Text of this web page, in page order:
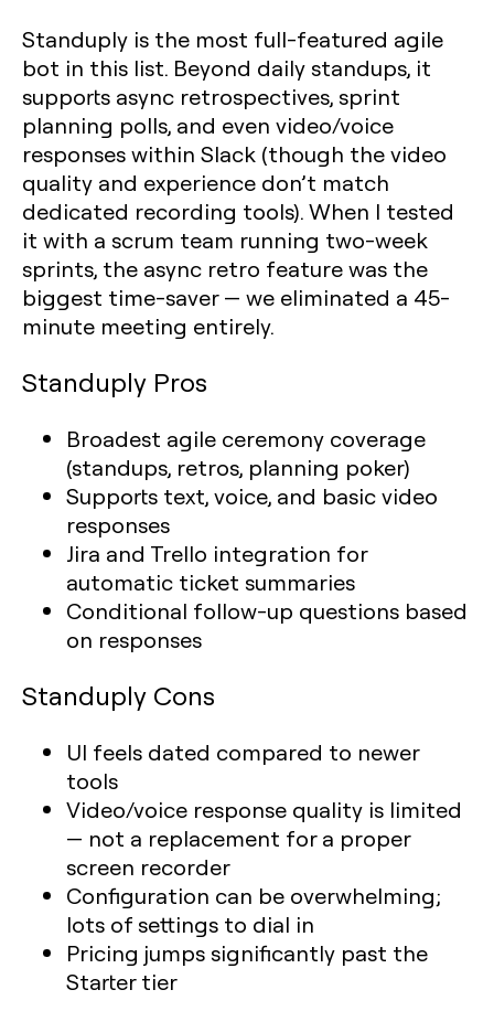
Standuply is the most full-featured agile
bot in this list. Beyond daily standups, it
supports async retrospectives, sprint
planning polls, and even video/voice
responses within Slack (though the video
quality and experience don’t match
dedicated recording tools). When I tested
it with a scrum team running two-week
sprints, the async retro feature was the
biggest time-saver — we eliminated a 45-
minute meeting entirely.
Standuply Pros
Broadest agile ceremony coverage
(standups, retros, planning poker)
Supports text, voice, and basic video
responses
Jira and Trello integration for
automatic ticket summaries
Conditional follow-up questions based
on responses
Standuply Cons
UI feels dated compared to newer
tools
Video/voice response quality is limited
— not a replacement for a proper
screen recorder
Configuration can be overwhelming;
lots of settings to dial in
Pricing jumps significantly past the
Starter tier